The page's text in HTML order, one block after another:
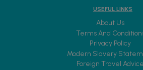
USEFUL LINKS
About Us
Terms And
Privacy Policy
Modern Slavery
Foreign Travel Advice